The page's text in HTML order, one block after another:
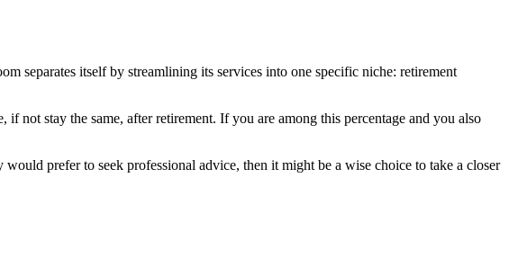
separates itself by streamlining its services into one specific niche: retirement
not stay the same, after retirement. If you are among this percentage and you also
prefer to seek professional advice, then it might be a wise choice to take a closer